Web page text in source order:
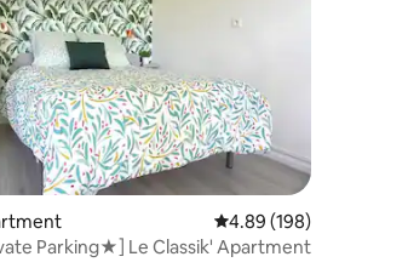
rating, 32 reviews
4.89 out of 5 average
4.89 (198)
Parking★] Le Classik' Apartment